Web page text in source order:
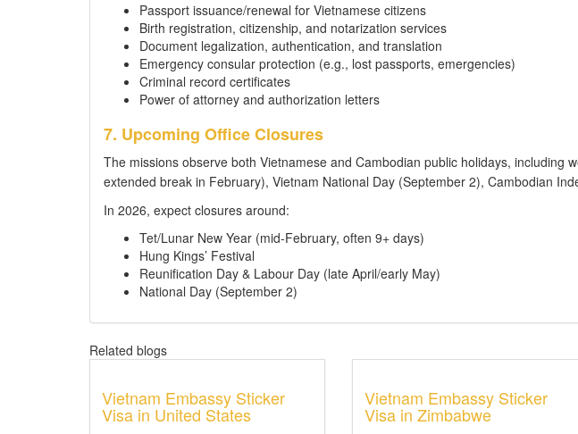
Passport issuance/renewal for Vietnamese citizens
Birth registration, citizenship, and notarization services
Document legalization, authentication, and translation
Emergency consular protection (e.g., lost passports, emergencies)
Criminal record certificates
Power of attorney and authorization letters
7. Upcoming Office Closures
The missions observe both Vietnamese and Cambodian public holidays, including
extended break in February), Vietnam National Day (September 2), Cambodian
In 2026, expect closures around:
Tet/Lunar New Year (mid-February, often 9+ days)
Hung Kings’ Festival
Reunification Day & Labour Day (late April/early May)
National Day (September 2)
Related blogs
Vietnam Embassy Sticker
Visa in United States
Vietnam Embassy Sticker
Visa in Zimbabwe